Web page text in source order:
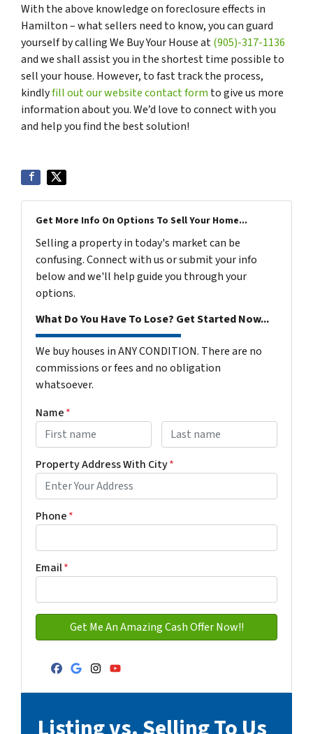
With the above knowledge on foreclosure effects in
Hamilton – what sellers need to know, you can guard
yourself by calling We Buy Your House at(905)-317-1136
and we shall assist you in the shortest time possible to
sell your house. However, to fast track the process,
kindlyfill out our website contact form to give us more
information about you. We’d love to connect with you
and help you find the best solution!
Get More Info On Options To Sell Your Home...
Selling a property in today's market can be
confusing. Connect with us or submit your info
below and we'll help guide you through your
options.
What Do You Have To Lose? Get Started Now...
We buy houses in ANY CONDITION. There are no
commissions or fees and no obligation
whatsoever.
Name*
Property Address With City*
Phone*
Email*
Facebook
Google Business
Instagram
YouTube